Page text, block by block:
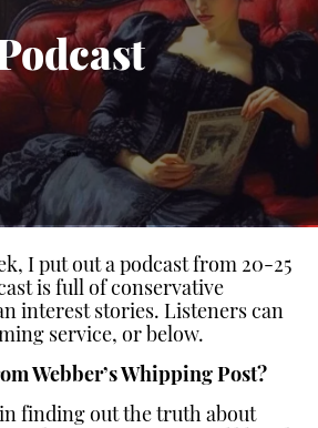
I put out a podcast from 20-25
is full of conservative
interest stories. Listeners can
service, or below.
Webber’s Whipping Post?
finding out the truth about